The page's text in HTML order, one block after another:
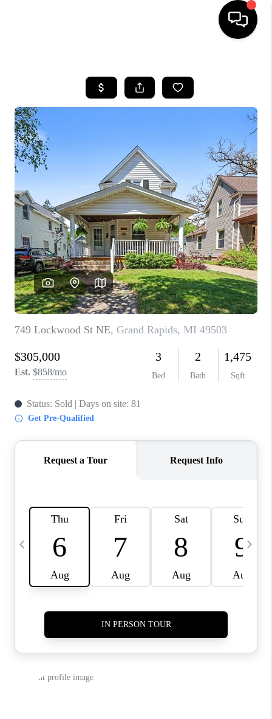
SEARCH LISTINGS
SELLING
FINANCING
HOME VALUE
WHO WE ARE
GIVING BACK
CAREERS
ABOUT PLACE
CONNECT
TOP AREAS
BLOG